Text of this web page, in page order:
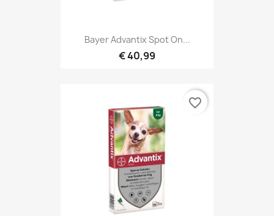
Bayer Advantix Spot On...
€ 40,99
favorite_border